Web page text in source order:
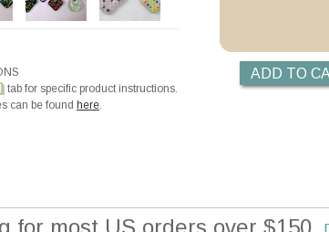
tab for specific product instructions.
can be found here.
for most US orders over $150.